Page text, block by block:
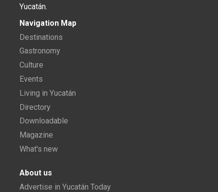
Yucatán.
Navigation Map
Destinations
Gastronomy
Culture
Events
Living in Yucatán
Directory
Downloadable
Magazine
What's new
About us
Advertise in Yucatán Today